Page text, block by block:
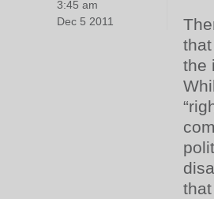
3:45 am
Dec 5 2011
the